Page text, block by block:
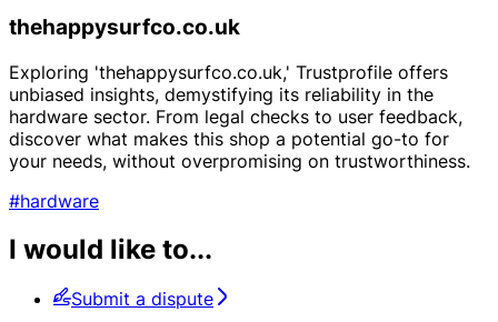
thehappysurfco.co.uk
Exploring 'thehappysurfco.co.uk,' Trustprofile offers
unbiased insights, demystifying its reliability in the
hardware sector. From legal checks to user feedback,
discover what makes this shop a potential go-to for
your needs, without overpromising on trustworthiness.
#hardware
I would like to...
Submit a dispute